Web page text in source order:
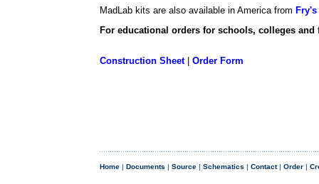
MadLab kits are also available in America from Fry's
For educational orders for schools, colleges
Construction Sheet| Order Form
Home | Documents | Source | Schematics | Contact| Order |